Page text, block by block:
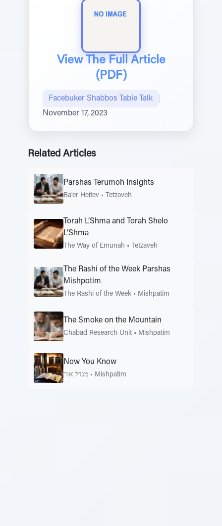
View The Full Article
(PDF)
Facebuker Shabbos Table Talk
November 17, 2023
Related Articles
Parshas Terumoh Insights
Ba'er Heitev • Tetzaveh
Torah L’Shma and Torah Shelo
L’Shma
The Way of Emunah • Tetzaveh
The Rashi of the Week Parshas
Mishpotim
The Rashi of the Week • Mishpatim
The Smoke on the Mountain
Chabad Research Unit • Mishpatim
Now You Know
מגדל אור • Mishpatim